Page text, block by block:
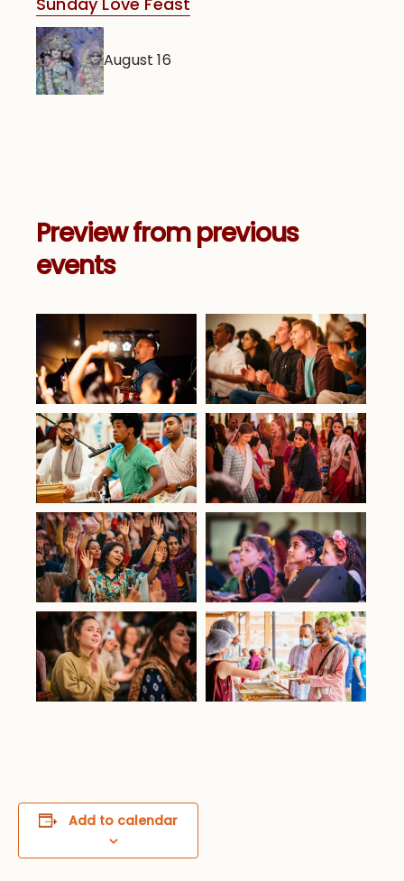
August 16
Preview from previous
events
Add to calendar